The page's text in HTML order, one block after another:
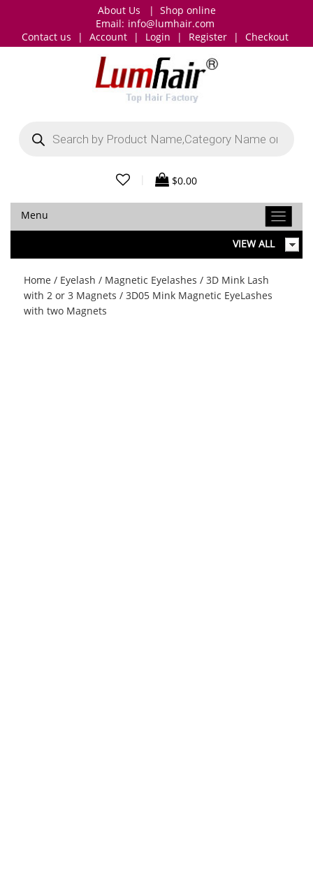
About Us | Shop online
Email: info@lumhair.com
Contact us
| Account | Login | Register | Checkout
search
$0.00
Menu
VIEW ALL
Home / Eyelash / Magnetic Eyelashes /3D Mink Lash
with 2 or 3 Magnets / 3D05 Mink Magnetic EyeLashes
with two Magnets